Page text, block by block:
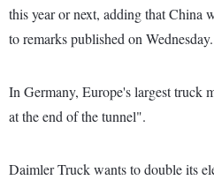
this year or next, adding that China
to remarks published on Wednesday.
In Germany, Europe's largest truck
at the end of the tunnel".
Daimler Truck wants to double its